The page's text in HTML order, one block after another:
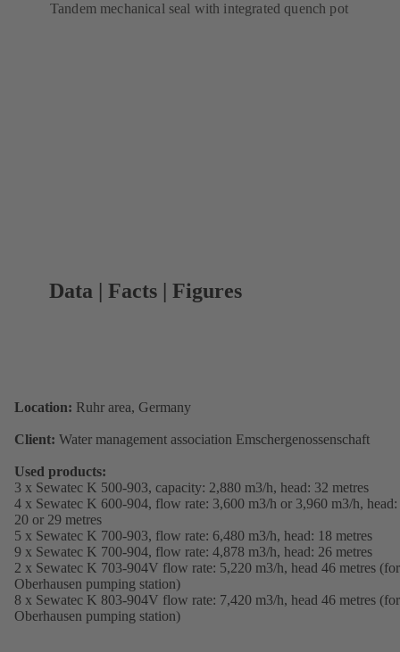
Tandem mechanical seal with integrated quench pot
Data | Facts | Figures
Location: Ruhr area, Germany
Client: Water management association Emschergenossenschaft
Used products:
3 x Sewatec K 500-903, capacity: 2,880 m3/h, head: 32 metres
4 x Sewatec K 600-904, flow rate: 3,600 m3/h or 3,960 m3/h, head:
20 or 29 metres
5 x Sewatec K 700-903, flow rate: 6,480 m3/h, head: 18 metres
9 x Sewatec K 700-904, flow rate: 4,878 m3/h, head: 26 metres
2 x Sewatec K 703-904V flow rate: 5,220 m3/h, head 46 metres (for
Oberhausen pumping station)
8 x Sewatec K 803-904V flow rate: 7,420 m3/h, head 46 metres (for
Oberhausen pumping station)